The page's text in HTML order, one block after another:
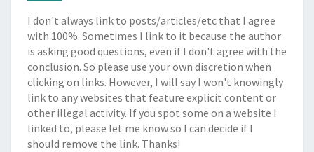
I don't always link to posts/articles/etc that I agree
with 100%. Sometimes I link to it because the author
is asking good questions, even if I don't agree with the
conclusion. So please use your own discretion when
clicking on links. However, I will say I won't knowingly
link to any websites that feature explicit content or
other illegal activity. If you spot some on a website I
linked to, please let me know so I can decide if I
should remove the link. Thanks!